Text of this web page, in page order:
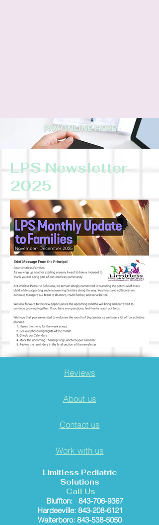
PAY ONLINE HERE
LPS Newsletter
2025
Reviews
About us
Contact us
Work with us
Limitless Pediatric
Solutions
Call Us
Bluffton: 843-706-9367
Hardeeville: 843-208-6121
Walterboro: 843-538-5050